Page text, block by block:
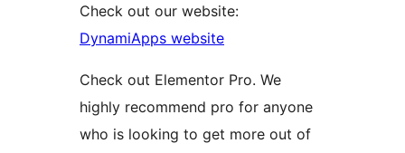
Check out our website:
DynamiApps website
Check out Elementor Pro. We
highly recommend pro for anyone
who is looking to get more out of